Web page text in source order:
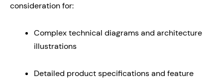
consideration for:
Complex technical diagrams and architecture
illustrations
Detailed product specifications and feature